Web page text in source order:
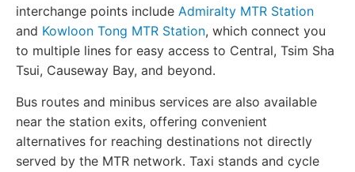
interchange points include Admiralty MTR Station
and Kowloon Tong MTR Station, which connect you
to multiple lines for easy access to Central, Tsim Sha
Tsui, Causeway Bay, and beyond.
Bus routes and minibus services are also available
near the station exits, offering convenient
alternatives for reaching destinations not directly
served by the MTR network. Taxi stands and cycle